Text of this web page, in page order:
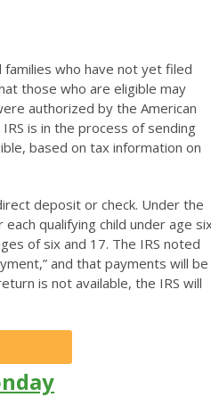
families who have not yet filed
those who are eligible may
authorized by the American
is in the process of sending
based on tax information on
deposit or check. Under the
qualifying child under age
of six and 17. The IRS noted
and that payments will be
is not available, the IRS will